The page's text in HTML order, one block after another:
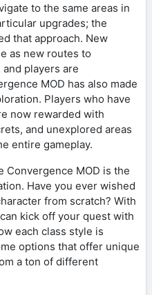
to the same areas in
upgrades; the
that approach. New
as new routes to
players are
MOD has also made
Players who have
now rewarded with
and unexplored areas
entire gameplay.
Convergence MOD is the
Have you ever wished
from scratch? With
kick off your quest with
each class style is
options that offer unique
a ton of different